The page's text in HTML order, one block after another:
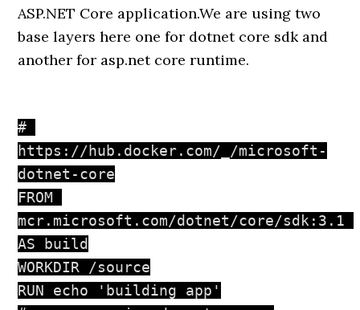
ASP.NET Core application.We are using two
base layers here one for dotnet core sdk and
another for asp.net core runtime.
#
https://hub.docker.com/_/microsoft-
dotnet-core
FROM
mcr.microsoft.com/dotnet/core/sdk:3.1
AS build
WORKDIR /source
RUN echo 'building app'